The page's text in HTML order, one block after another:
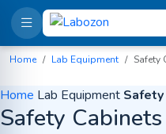
Home Lab Equipment Safety
Home Lab Equipment
Safety Cabinets